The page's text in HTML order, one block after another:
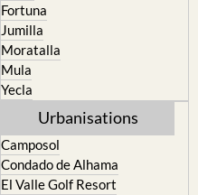
Fortuna
Jumilla
Moratalla
Mula
Yecla
Urbanisations
Camposol
Condado de Alhama
El Valle Golf Resort